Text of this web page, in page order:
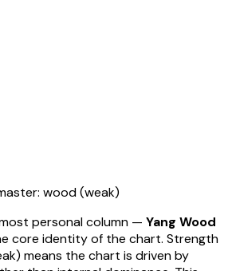
wood(weak)
personal column — Yang Wood
core identity of the chart. Strength
) means the chart is driven by